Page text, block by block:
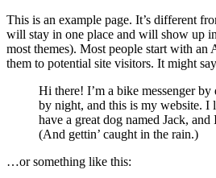
This is an example page. It’s different
will stay in one place and will show up
most themes). Most people start with an
them to potential site visitors. It might
Hi there! I’m a bike messenger by
by night, and this is my website. I
have a great dog named Jack,
(And gettin’ caught in the rain.)
…or something like this: